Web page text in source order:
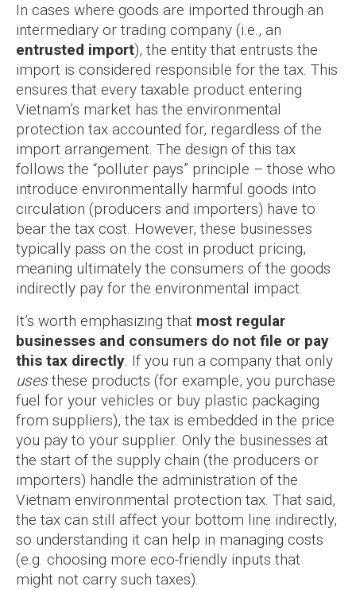
In cases where goods are imported through an
intermediary or trading company (i.e., an
entrusted import), the entity that entrusts the
import is considered responsible for the tax. This
ensures that every taxable product entering
Vietnam’s market has the environmental
protection tax accounted for, regardless of the
import arrangement. The design of this tax
follows the “polluter pays” principle – those who
introduce environmentally harmful goods into
circulation (producers and importers) have to
bear the tax cost. However, these businesses
typically pass on the cost in product pricing,
meaning ultimately the consumers of the goods
indirectly pay for the environmental impact.
It’s worth emphasizing that most regular
businesses and consumers do not file or pay
this tax directly. If you run a company that only
usesthese products (for example, you purchase
fuel for your vehicles or buy plastic packaging
from suppliers), the tax is embedded in the price
you pay to your supplier. Only the businesses at
the start of the supply chain (the producers or
importers) handle the administration of the
Vietnam environmental protection tax. That said,
the tax can still affect your bottom line indirectly,
so understanding it can help in managing costs
(e.g. choosing more eco-friendly inputs that
might not carry such taxes).